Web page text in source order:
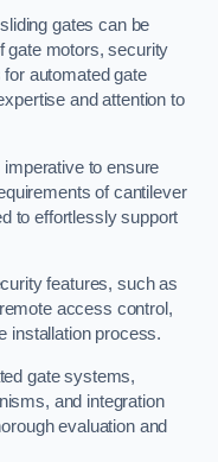
gates can be
gate motors, security
automated gate
and attention to
imperative to ensure
of cantilever
to effortlessly support
features, such as
access control,
installation process.
gate systems,
and integration
evaluation and